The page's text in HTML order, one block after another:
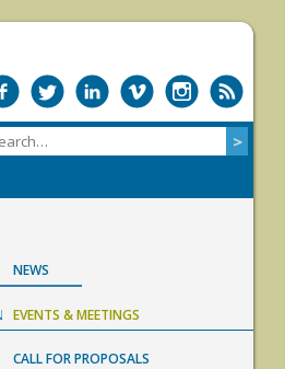
NEWS
EVENTS & MEETINGS
CALL FOR PROPOSALS